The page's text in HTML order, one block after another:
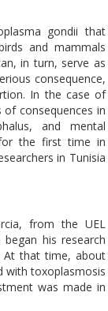
gondii that
and mammals
in turn, serve as
consequence,
In the case of
consequences in
and mental
the first time in
in Tunisia
from the UEL
his research
At that time, about
with toxoplasmosis
was made in